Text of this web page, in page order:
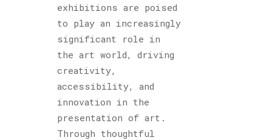
exhibitions are poised
to play an increasingly
significant role in
the art world, driving
creativity,
accessibility, and
innovation in the
presentation of art.
Through thoughtful